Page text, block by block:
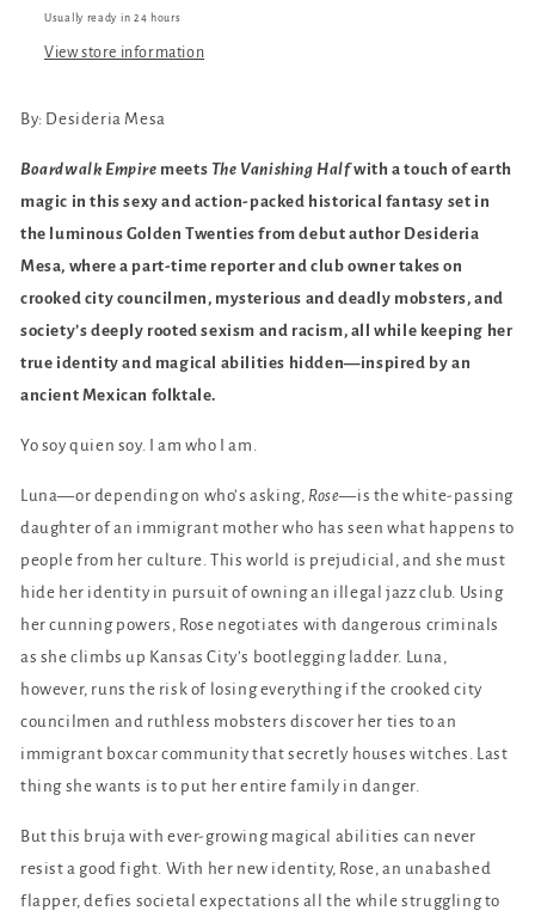
Usually ready in 24 hours
View store information
By: Desideria Mesa
Boardwalk Empire meets The Vanishing Halfwith a touch of earth
magic in this sexy and action-packed historical fantasy set in
the luminous Golden Twenties from debut author Desideria
Mesa, where a part-time reporter and club owner takes on
crooked city councilmen, mysterious and deadly mobsters, and
society’s deeply rooted sexism and racism, all while keeping her
true identity and magical abilities hidden—inspired by an
ancient Mexican folktale.
Yo soy quien soy. I am who I am.
Luna—or depending on who’s asking, Rose—is the white-passing
daughter of an immigrant mother who has seen what happens to
people from her culture. This world is prejudicial, and she must
hide her identity in pursuit of owning an illegal jazz club. Using
her cunning powers, Rose negotiates with dangerous criminals
as she climbs up Kansas City’s bootlegging ladder. Luna,
however, runs the risk of losing everything if the crooked city
councilmen and ruthless mobsters discover her ties to an
immigrant boxcar community that secretly houses witches. Last
thing she wants is to put her entire family in danger.
But this bruja with ever-growing magical abilities can never
resist a good fight. With her new identity, Rose, an unabashed
flapper, defies societal expectations all the while struggling to